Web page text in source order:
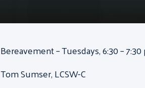
Bereavement – Tuesdays, 6:30 – 7:30
Tom Sumser, LCSW-C